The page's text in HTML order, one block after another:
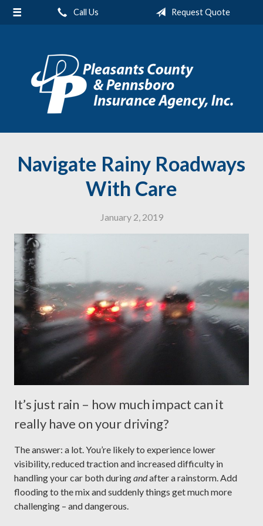
Call Us Request Quote
Navigate Rainy Roadways
With Care
January 2, 2019
It’s just rain – how much impact can it
really have on your driving?
The answer: a lot. You’re likely to experience lower
visibility, reduced traction and increased difficulty in
handling your car both duringandafter a rainstorm. Add
flooding to the mix and suddenly things get much more
challenging – and dangerous.
About Us
Insurance
Service